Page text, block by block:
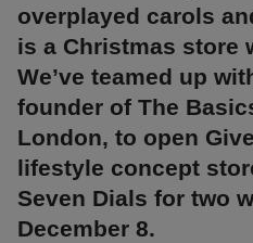
overplayed carols
is a Christmas store
We’ve teamed up
founder of The
London, to open
lifestyle concept
Seven Dials for two
December 8.